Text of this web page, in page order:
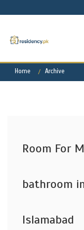
Home Archive
Room For
bathroom
Islamabad